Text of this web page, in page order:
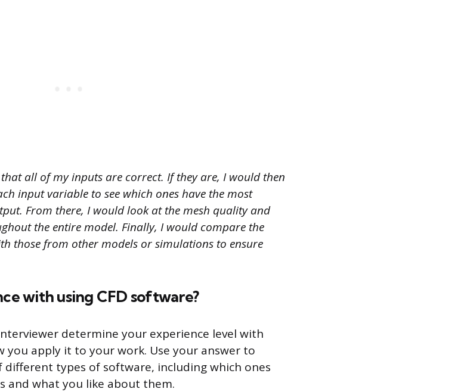
all of my inputs are correct. If they are, I would then
input variable to see which ones have the most
From there, I would look at the mesh quality and
the entire model. Finally, I would compare the
those from other models or simulations to ensure
with using CFD software?
determine your experience level with
you apply it to your work. Use your answer to
types of software, including which ones
and what you like about them.